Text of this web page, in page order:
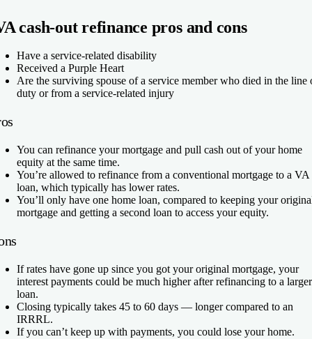
cash-out refinance pros and cons
Have a service-related disability
Received a Purple Heart
Are the surviving spouse of a service member who died in the line
duty or from a service-related injury
You can refinance your mortgage and pull cash out of your home
equity at the same time.
You’re allowed to refinance from a conventional mortgage to a VA
loan, which typically has lower rates.
You’ll only have one home loan, compared to keeping your
mortgage and getting a second loan to access your equity.
If rates have gone up since you got your original mortgage, your
interest payments could be much higher after refinancing to a larger
loan.
Closing typically takes 45 to 60 days — longer compared to an
IRRRL.
If you can’t keep up with payments, you could lose your home.